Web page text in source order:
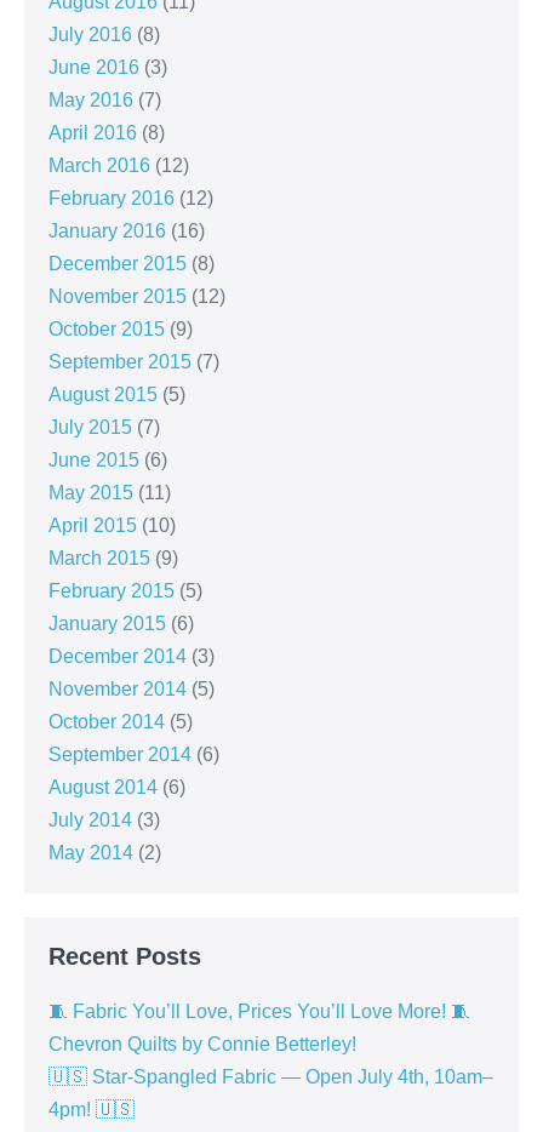
July 2016 (8)
June 2016 (3)
May 2016 (7)
April 2016 (8)
March 2016 (12)
February 2016 (12)
January 2016 (16)
December 2015 (8)
November 2015 (12)
October 2015 (9)
September 2015 (7)
August 2015 (5)
July 2015 (7)
June 2015 (6)
May 2015 (11)
April 2015 (10)
March 2015 (9)
February 2015 (5)
January 2015 (6)
December 2014 (3)
November 2014 (5)
October 2014 (5)
September 2014 (6)
August 2014 (6)
July 2014 (3)
May 2014 (2)
Recent Posts
🧵 Fabric You’ll Love, Prices You’ll Love More! 🧵
Chevron Quilts by Connie Betterley!
🇺🇸 Star-Spangled Fabric — Open July 4th, 10am–
4pm! 🇺🇸